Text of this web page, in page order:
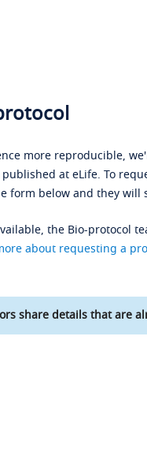
more reproducible,
at eLife. To
form below and they will
the Bio-protocol
about requesting a
share details that are